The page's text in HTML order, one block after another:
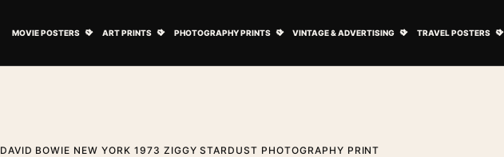
MOVIE POSTERS ART PRINTS PHOTOGRAPHY PRINTS VINTAGE & ADVERTISING TRAVEL POSTERS
DAVID BOWIE NEW YORK 1973 ZIGGY STARDUST PHOTOGRAPHY PRINT